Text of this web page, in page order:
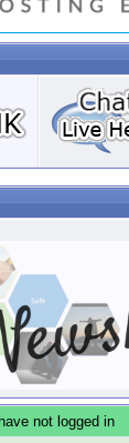
not logged in